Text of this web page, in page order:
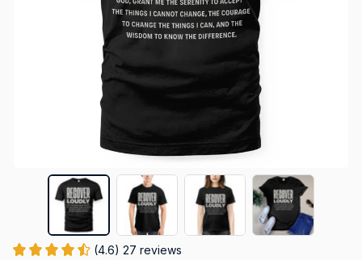
(4.6) 27 reviews